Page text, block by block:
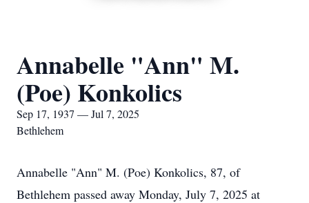
Annabelle "Ann" M.
(Poe) Konkolics
Sep 17, 1937 — Jul 7, 2025
Bethlehem
Annabelle "Ann" M. (Poe) Konkolics, 87, of
Bethlehem passed away Monday, July 7, 2025 at